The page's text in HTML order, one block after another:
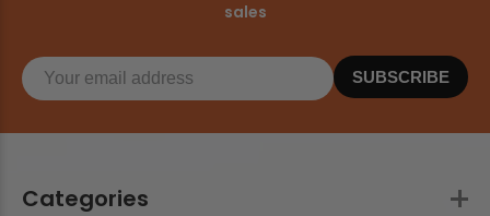
Categories
sales
SUBSCRIBE